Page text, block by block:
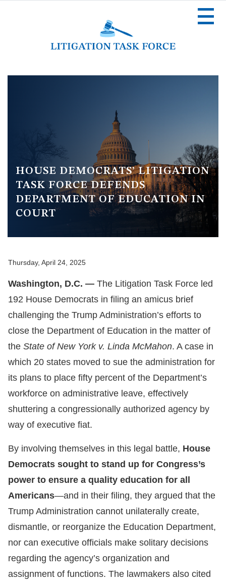
HOUSE DEMOCRATS’ LITIGATION
TASK FORCE DEFENDS
DEPARTMENT OF EDUCATION IN
COURT
Thursday, April 24, 2025
Washington, D.C. — The Litigation Task Force led
192 House Democrats in filing an amicus brief
challenging the Trump Administration’s efforts to
close the Department of Education in the matter of
the State of New York v. Linda McMahon. A case in
which 20 states moved to sue the administration for
its plans to place fifty percent of the Department’s
workforce on administrative leave, effectively
shuttering a congressionally authorized agency by
way of executive fiat.
By involving themselves in this legal battle, House
Democrats sought to stand up for Congress’s
power to ensure a quality education for all
Americans—and in their filing, they argued that the
Trump Administration cannot unilaterally create,
dismantle, or reorganize the Education Department,
nor can executive officials make solitary decisions
regarding the agency’s organization and
assignment of functions. The lawmakers also cited